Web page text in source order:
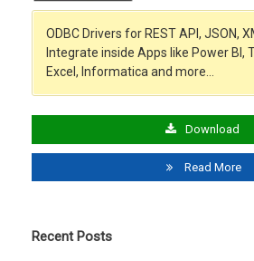
ODBC Drivers for REST API, JSON,
Integrate inside Apps like Power BI,
Excel, Informatica and more…
Download
Read More
Recent Posts